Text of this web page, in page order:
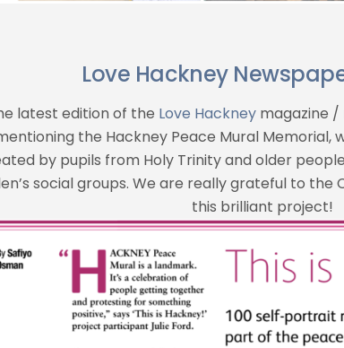
Love Hackney
latest edition of the Love Hackneymagazine /
the Hackney Peace Mural Memorial,
by pupils from Holy Trinity and older
social groups. We are really grateful to the
this brilliant project!